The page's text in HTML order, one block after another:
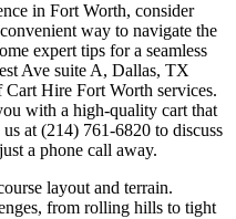
in Fort Worth, consider
way to navigate the
expert tips for a seamless
Ave suite A, Dallas, TX
Hire Fort Worth services.
with a high-quality cart that
at (214) 761-6820 to discuss
a phone call away.
layout and terrain.
from rolling hills to tight